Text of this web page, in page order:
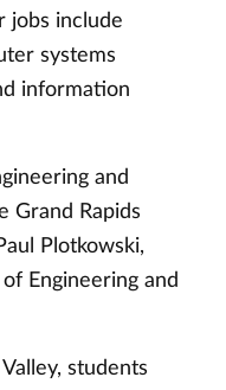
jobs include
systems
information
and
Grand Rapids
Plotkowski,
Engineering and
students